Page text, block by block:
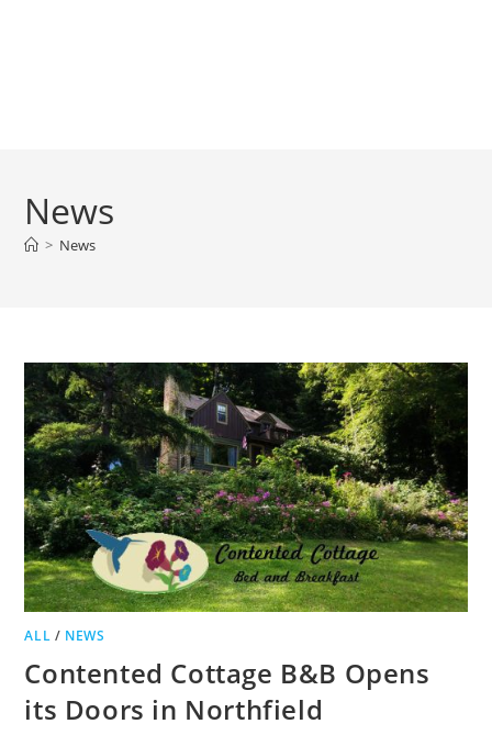
News
> News
ALL / NEWS
Contented Cottage B&B Opens
its Doors in Northfield